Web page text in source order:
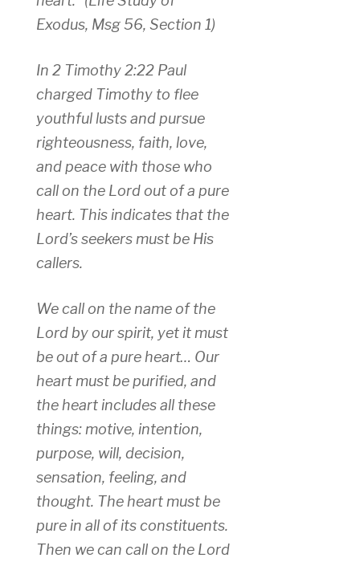
Exodus, Msg 56, Section 1)
In 2 Timothy 2:22 Paul
charged Timothy to flee
youthful lusts and pursue
righteousness, faith, love,
and peace with those who
call on the Lord out of a pure
heart. This indicates that the
Lord’s seekers must be His
callers.
We call on the name of the
Lord by our spirit, yet it must
be out of a pure heart… Our
heart must be purified, and
the heart includes all these
things: motive, intention,
purpose, will, decision,
sensation, feeling, and
thought. The heart must be
pure in all of its constituents.
Then we can call on the Lord